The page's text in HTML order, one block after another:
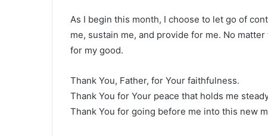
As I begin this month, I choose to let go of
me, sustain me, and provide for me. No
for my good.
Thank You, Father, for Your faithfulness.
Thank You for Your peace that holds me
Thank You for going before me into this new